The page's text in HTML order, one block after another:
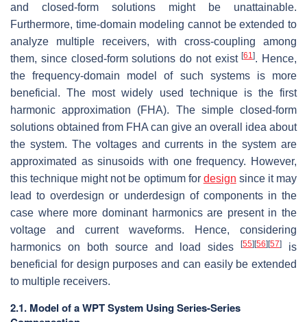
and closed-form solutions might be unattainable.
Furthermore, time-domain modeling cannot be extended to
analyze multiple receivers, with cross-coupling among
them, since closed-form solutions do not exist[61]. Hence,
the frequency-domain model of such systems is more
beneficial. The most widely used technique is the first
harmonic approximation (FHA). The simple closed-form
solutions obtained from FHA can give an overall idea about
the system. The voltages and currents in the system are
approximated as sinusoids with one frequency. However,
this technique might not be optimum for design since it may
lead to overdesign or underdesign of components in the
case where more dominant harmonics are present in the
voltage and current waveforms. Hence, considering
harmonics on both source and load sides[55][56][57]
is
beneficial for design purposes and can easily be extended
to multiple receivers.
2.1. Model of a WPT System Using Series-Series